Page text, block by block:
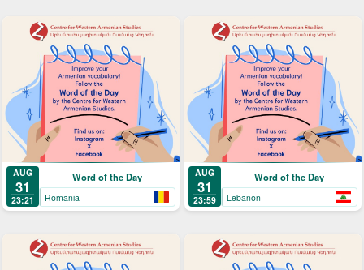
AUG
31
23:21
Word of the Day
Romania
AUG
31
23:59
Word of the Day
Lebanon